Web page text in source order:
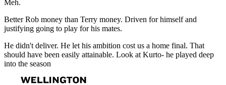
Meh.
Better Rob money than Terry money. Driven for himself and
justifying going to play for his mates.
He didn't deliver. He let his ambition cost us a home final. That
should have been easily attainable. Look at Kurto- he played deep
into the season